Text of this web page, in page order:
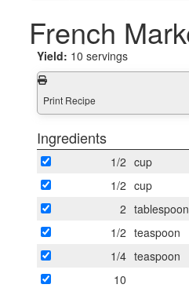
French
Yield: 10 servings
Print Recipe
Ingredients
1/2 cup
1/2 cup
2
1/2 teaspoon
1/4 teaspoon
10